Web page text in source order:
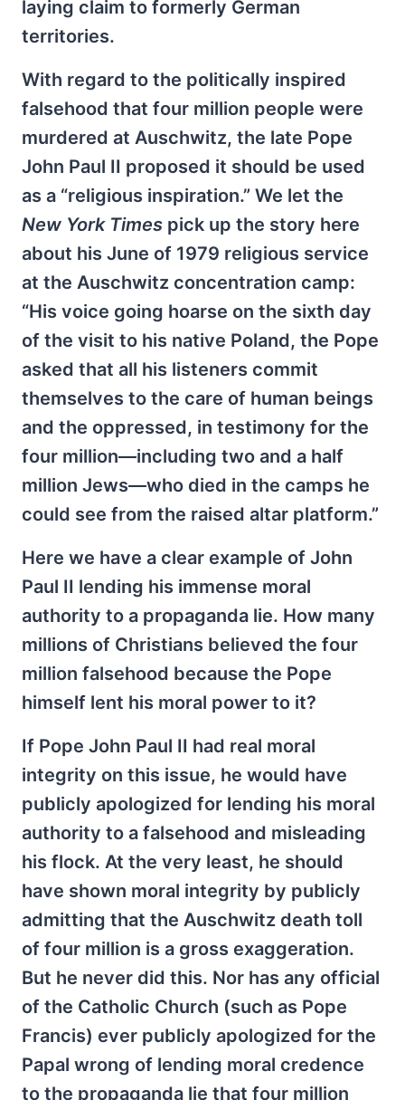
laying claim to formerly German
territories.
With regard to the politically inspired
falsehood that four million people were
murdered at Auschwitz, the late Pope
John Paul II proposed it should be used
as a “religious inspiration.” We let the
New York Times pick up the story here
about his June of 1979 religious service
at the Auschwitz concentration camp:
“His voice going hoarse on the sixth day
of the visit to his native Poland, the Pope
asked that all his listeners commit
themselves to the care of human beings
and the oppressed, in testimony for the
four million—including two and a half
million Jews—who died in the camps he
could see from the raised altar platform.”
Here we have a clear example of John
Paul II lending his immense moral
authority to a propaganda lie. How many
millions of Christians believed the four
million falsehood because the Pope
himself lent his moral power to it?
If Pope John Paul II had real moral
integrity on this issue, he would have
publicly apologized for lending his moral
authority to a falsehood and misleading
his flock. At the very least, he should
have shown moral integrity by publicly
admitting that the Auschwitz death toll
of four million is a gross exaggeration.
But he never did this. Nor has any official
of the Catholic Church (such as Pope
Francis) ever publicly apologized for the
Papal wrong of lending moral credence
to the propaganda lie that four million